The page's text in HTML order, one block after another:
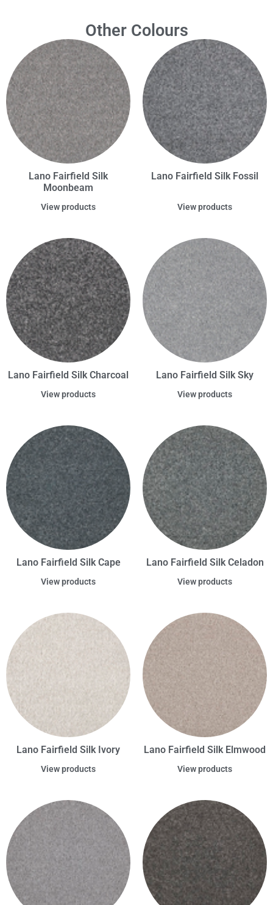
Other Colours
Lano Fairfield Silk
Moonbeam
View products
Lano Fairfield Silk Fossil
View products
Lano Fairfield Silk Charcoal
View products
Lano Fairfield Silk Sky
View products
Lano Fairfield Silk Cape
View products
Lano Fairfield Silk Celadon
View products
Lano Fairfield Silk Ivory
View products
Lano Fairfield Silk Elmwood
View products